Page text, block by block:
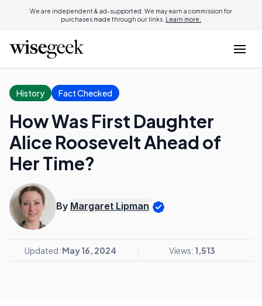
We are independent & ad-supported. We may earn a commission for
purchases made through our links. Learn more.
History Fact Checked
How Was First Daughter
Alice Roosevelt Ahead of
Her Time?
By Margaret Lipman
Updated: May 16, 2024 Views: 1,513